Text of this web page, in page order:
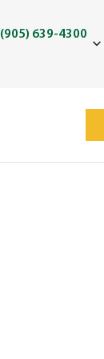
(905) 639-4300